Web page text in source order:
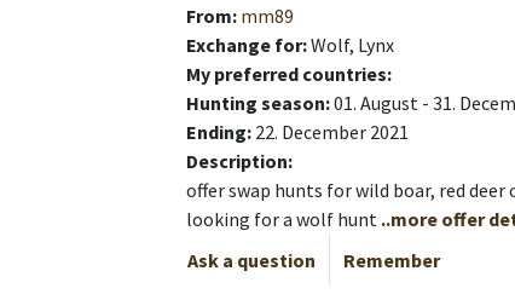
From: mm89
Exchange for:Wolf, Lynx
My preferred countries:
Hunting season:01. August - 31.
Ending: 22. December 2021
Description:
offer swap hunts for wild boar, red
looking for a wolf hunt ..more offer
Ask a question
Remember